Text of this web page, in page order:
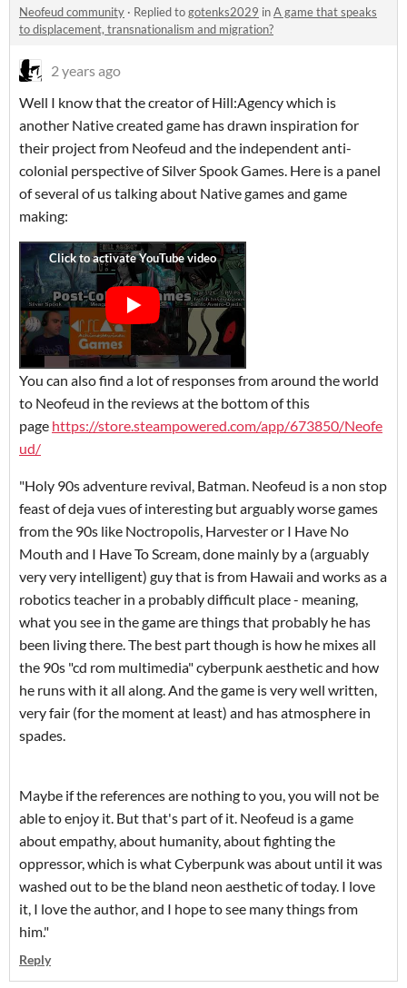
Neofeud community · Replied togotenks2029 inA game that speaks
to displacement, transnationalism and migration?
2 years ago
Well I know that the creator of Hill:Agency which is
another Native created game has drawn inspiration for
their project from Neofeud and the independent anti-
colonial perspective of Silver Spook Games. Here is a panel
of several of us talking about Native games and game
making:
You can also find a lot of responses from around the world
to Neofeud in the reviews at the bottom of this
page https://store.steampowered.com/app/673850/Neofe
ud/
"Holy 90s adventure revival, Batman. Neofeud is a non stop
feast of deja vues of interesting but arguably worse games
from the 90s like Noctropolis, Harvester or I Have No
Mouth and I Have To Scream, done mainly by a (arguably
very very intelligent) guy that is from Hawaii and works as a
robotics teacher in a probably difficult place - meaning,
what you see in the game are things that probably he has
been living there. The best part though is how he mixes all
the 90s "cd rom multimedia" cyberpunk aesthetic and how
he runs with it all along. And the game is very well written,
very fair (for the moment at least) and has atmosphere in
spades.
Maybe if the references are nothing to you, you will not be
able to enjoy it. But that's part of it. Neofeud is a game
about empathy, about humanity, about fighting the
oppressor, which is what Cyberpunk was about until it was
washed out to be the bland neon aesthetic of today. I love
it, I love the author, and I hope to see many things from
him."
Reply